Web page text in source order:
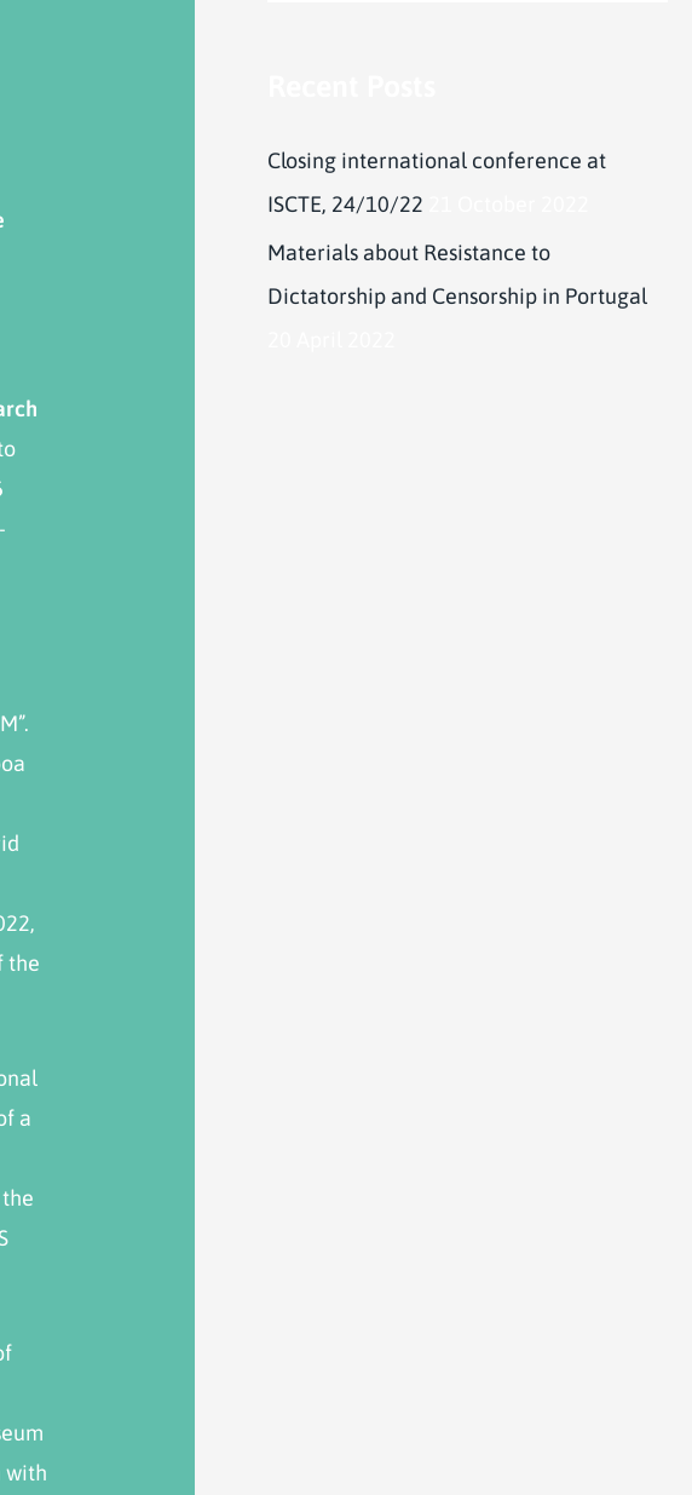
the
a
with
Closing international conference at
ISCTE, 24/10/22
Materials about Resistance to
Dictatorship and Censorship in Portugal